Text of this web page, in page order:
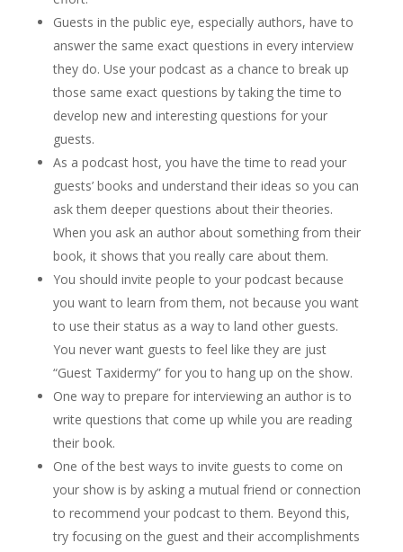
Guests in the public eye, especially authors, have to
answer the same exact questions in every interview
they do. Use your podcast as a chance to break up
those same exact questions by taking the time to
develop new and interesting questions for your
guests.
As a podcast host, you have the time to read your
guests’ books and understand their ideas so you can
ask them deeper questions about their theories.
When you ask an author about something from their
book, it shows that you really care about them.
You should invite people to your podcast because
you want to learn from them, not because you want
to use their status as a way to land other guests.
You never want guests to feel like they are just
“Guest Taxidermy” for you to hang up on the show.
One way to prepare for interviewing an author is to
write questions that come up while you are reading
their book.
One of the best ways to invite guests to come on
your show is by asking a mutual friend or connection
to recommend your podcast to them. Beyond this,
try focusing on the guest and their accomplishments